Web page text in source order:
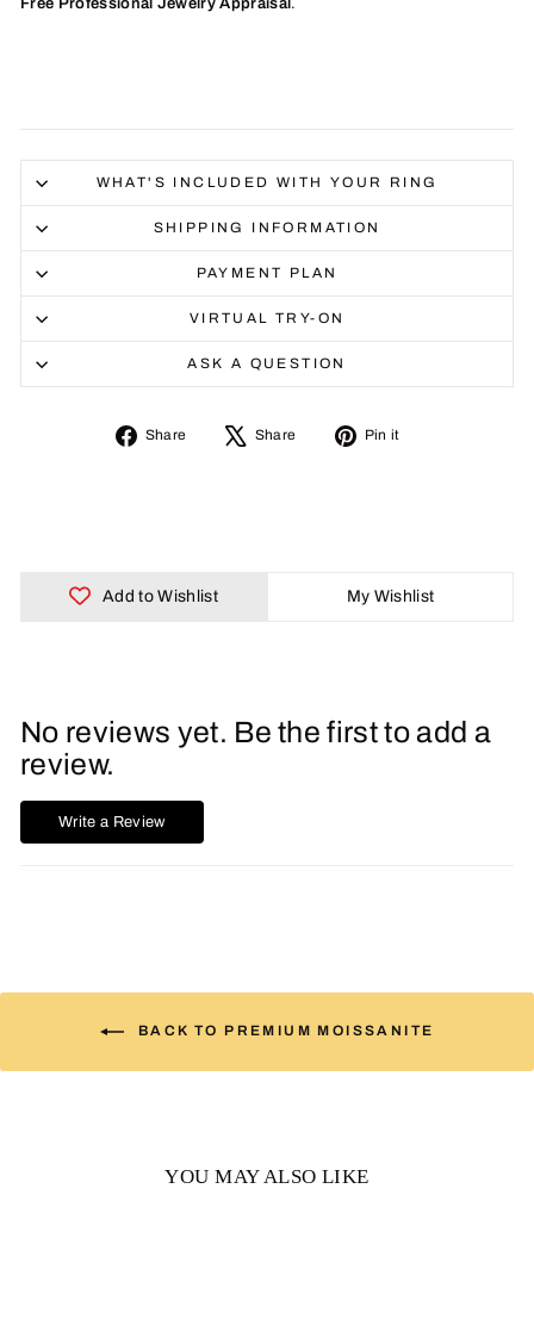
Free Professional Jewelry Appraisal .
WHAT'S INCLUDED WITH YOUR RING
SHIPPING INFORMATION
PAYMENT PLAN
VIRTUAL TRY-ON
ASK A QUESTION
Share
Share
Share
Tweet Pin it
Add to Wishlist My Wishlist
No reviews yet. Be the first to add a
review.
Write a Review
BACK TO PREMIUM MOISSANITE
YOU MAY ALSO LIKE